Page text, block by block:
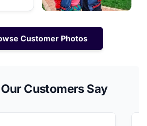
Customer Photos
Customers Say